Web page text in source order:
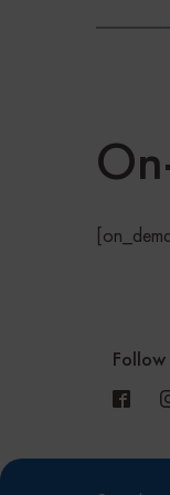
Follow